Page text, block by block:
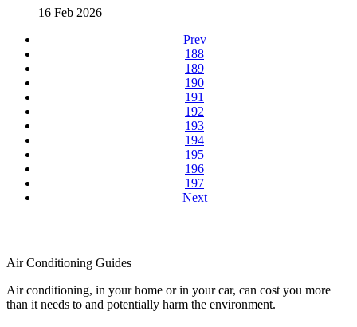
16 Feb 2026
Prev
188
189
190
191
192
193
194
195
196
197
Next
Air Conditioning Guides
Air conditioning, in your home or in your car, can cost you more
than it needs to and potentially harm the environment.